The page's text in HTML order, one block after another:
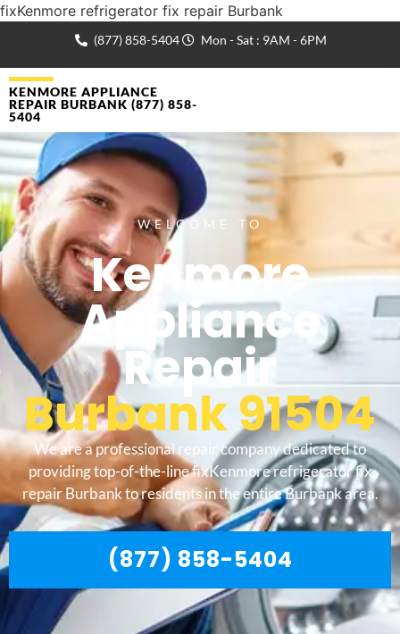
fixKenmore refrigerator fix repair Burbank
(877) 858-5404 Mon - Sat : 9AM - 6PM
KENMORE APPLIANCE
REPAIR BURBANK (877) 858-
5404
WELCOME TO
Kenmore
Appliance
Repair
Burbank 91504
We are a professional repair company dedicated to
providing top-of-the-line fixKenmore refrigerator fix
repair Burbank to residents in the entire Burbank area.
(877) 858-5404